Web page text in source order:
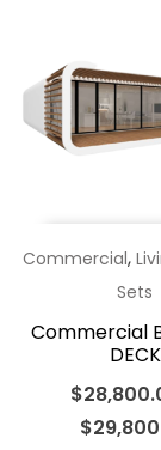
Commercial,
Sets
Commercial
DECK
$
$